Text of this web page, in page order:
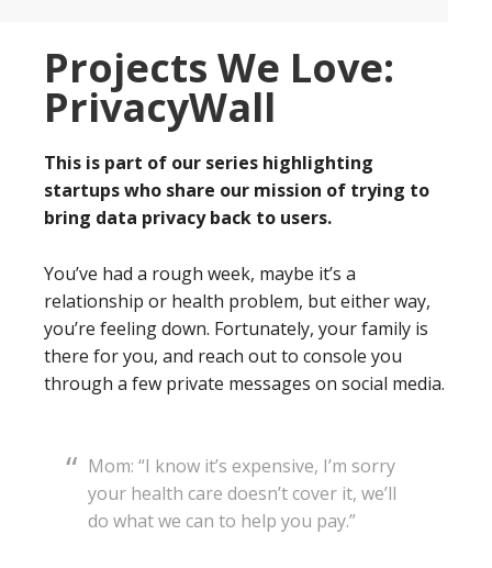
Projects We Love:
PrivacyWall
This is part of our series highlighting
startups who share our mission of trying to
bring data privacy back to users.
You’ve had a rough week, maybe it’s a
relationship or health problem, but either way,
you’re feeling down. Fortunately, your family is
there for you, and reach out to console you
through a few private messages on social media.
Mom: “I know it’s expensive, I’m sorry
your health care doesn’t cover it, we’ll
do what we can to help you pay.”